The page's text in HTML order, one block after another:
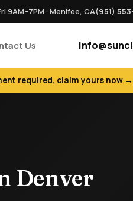
9AM–7PM · Menifee, CA(951)
Us
required, claim yours now →
Denver